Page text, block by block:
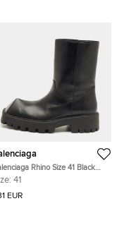
Rhino Size 41 Black
Chelsea Boots
41
EUR